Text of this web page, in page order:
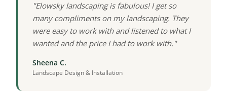
"Elowsky landscaping is fabulous! I get so
many compliments on my landscaping. They
were easy to work with and listened to what I
wanted and the price I had to work with."
Sheena C.
Landscape Design & Installation